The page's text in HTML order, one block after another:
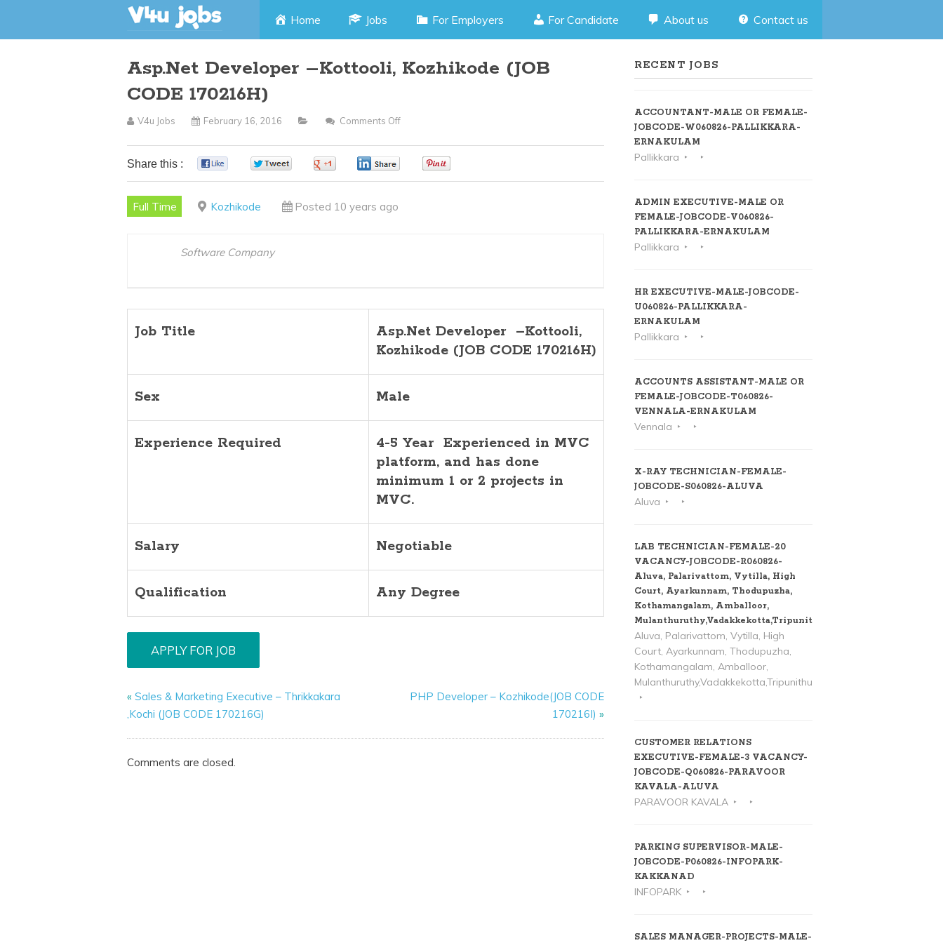
Skip
content
Home Jobs For Employers For Candidate About us Contact us
Asp.Net Developer –Kottooli, Kozhikode (JOB
CODE 170216H)
V4u Jobs February 16, 2016 Comments Off
Developer
Share this :
Full Time Kozhikode Posted 10 years ago
Software Company
Job Title
Asp.Net Developer –Kottooli,
Kozhikode (JOB CODE 170216H)
Sex Male
Experience Required 4-5 Year Experienced in MVC
platform, and has done
minimum 1 or 2 projects in
MVC.
Salary Negotiable
Qualification Any Degree
«Sales & Marketing Executive – Thrikkakara
,Kochi (JOB CODE 170216G)
PHP Developer – Kozhikode(JOB CODE
170216I) »
Comments are closed.
RECENT JOBS
ACCOUNTANT-MALE OR FEMALE-
JOBCODE-W060826-PALLIKKARA-
ERNAKULAM
Pallikkara
ADMIN EXECUTIVE-MALE OR
FEMALE-JOBCODE-V060826-
PALLIKKARA-ERNAKULAM
Pallikkara
HR EXECUTIVE-MALE-JOBCODE-
U060826-PALLIKKARA-
ERNAKULAM
Pallikkara
ACCOUNTS ASSISTANT-MALE OR
FEMALE-JOBCODE-T060826-
VENNALA-ERNAKULAM
Vennala
X-RAY TECHNICIAN-FEMALE-
JOBCODE-S060826-ALUVA
Aluva
LAB TECHNICIAN-FEMALE-20
VACANCY-JOBCODE-R060826-
Aluva, Palarivattom, Vytilla, High
Court, Ayarkunnam, Thodupuzha,
Kothamangalam, Amballoor,
Mulanthuruthy,Vadakkekotta,Tripunithura
Aluva, Palarivattom, Vytilla, High
Court, Ayarkunnam, Thodupuzha,
Kothamangalam, Amballoor,
Mulanthuruthy,Vadakkekotta,Tripunithura
CUSTOMER RELATIONS
EXECUTIVE-FEMALE-3 VACANCY-
JOBCODE-Q060826-PARAVOOR
KAVALA-ALUVA
PARAVOOR KAVALA
PARKING SUPERVISOR-MALE-
JOBCODE-P060826-INFOPARK-
KAKKANAD
INFOPARK
SALES MANAGER-PROJECTS-MALE-